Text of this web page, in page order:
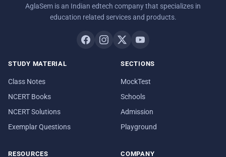
AglaSem is an Indian edtech company that specializes in
education related services and products.
STUDY MATERIAL
Class Notes
NCERT Books
NCERT Solutions
Exemplar Questions
SECTIONS
MockTest
Schools
Admission
Playground
RESOURCES COMPANY